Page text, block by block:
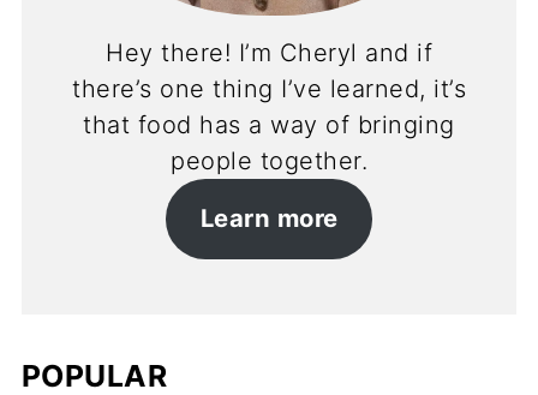
Hey there! I’m Cheryl and if
there’s one thing I’ve learned, it’s
that food has a way of bringing
people together.
Learn more
POPULAR